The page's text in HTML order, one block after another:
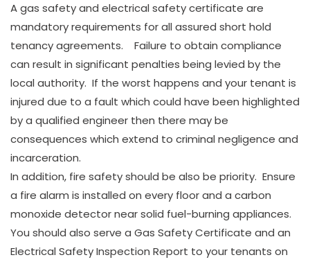
A gas safety and electrical safety certificate are
mandatory requirements for all assured short hold
tenancy agreements. Failure to obtain compliance
can result in significant penalties being levied by the
local authority. If the worst happens and your tenant is
injured due to a fault which could have been highlighted
by a qualified engineer then there may be
consequences which extend to criminal negligence and
incarceration.
In addition, fire safety should be also be priority. Ensure
a fire alarm is installed on every floor and a carbon
monoxide detector near solid fuel-burning appliances.
You should also serve a Gas Safety Certificate and an
Electrical Safety Inspection Report to your tenants on